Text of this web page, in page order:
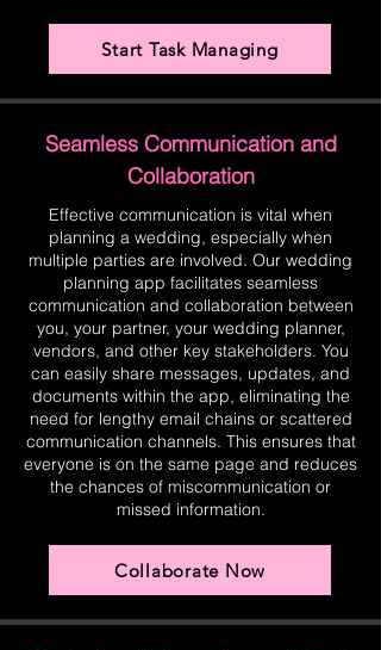
Start Task Managing
Seamless Communication and
Collaboration
Effective communication is vital when
planning a wedding, especially when
multiple parties are involved. Our wedding
planning app facilitates seamless
communication and collaboration between
you, your partner, your wedding planner,
vendors, and other key stakeholders. You
can easily share messages, updates, and
documents within the app, eliminating the
need for lengthy email chains or scattered
communication channels. This ensures that
everyone is on the same page and reduces
the chances of miscommunication or
missed information.
Collaborate Now